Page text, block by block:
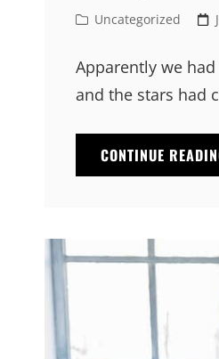
Cat
Uncategorized
Apparently we
and the stars had
CONTINUE